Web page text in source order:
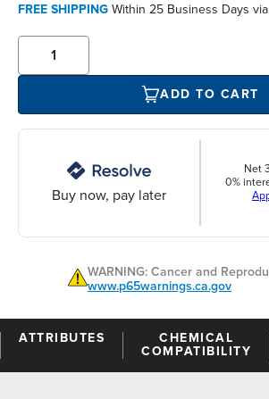
FREE SHIPPING Within 25 Business Days
ADD TO CART
Buy now, pay later
Net
0%
WARNING: Cancer and
www.p65warnings.ca.gov
ATTRIBUTES
CHEMICAL
COMPATIBILITY